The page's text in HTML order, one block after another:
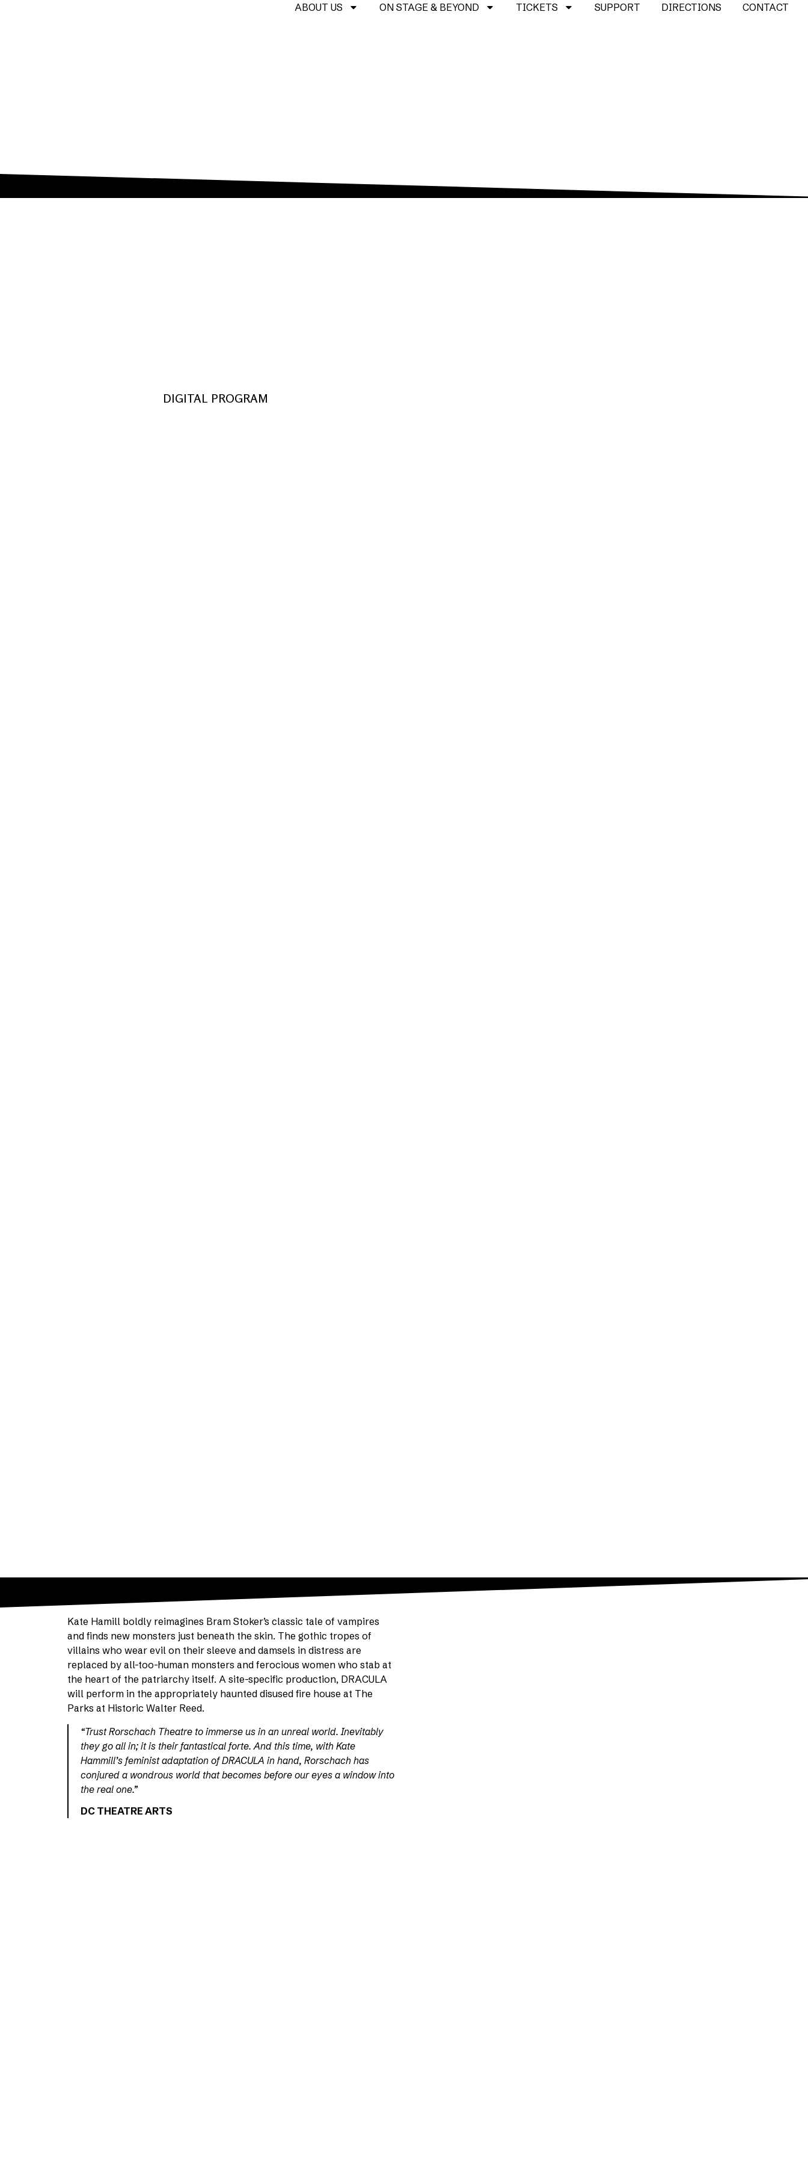
ABOUT US ON STAGE & BEYOND TICKETS SUPPORT DIRECTIONS CONTACT
DIGITAL PROGRAM
Kate Hamill boldly reimagines Bram Stoker’s classic tale of vampires
and finds new monsters just beneath the skin. The gothic tropes of
villains who wear evil on their sleeve and damsels in distress are
replaced by all-too-human monsters and ferocious women who stab at
the heart of the patriarchy itself. A site-specific production, DRACULA
will perform in the appropriately haunted disused fire house at The
Parks at Historic Walter Reed.
“Trust Rorschach Theatre to immerse us in an unreal world. Inevitably
they go all in; it is their fantastical forte. And this time, with Kate
Hammill’s feminist adaptation of DRACULA in hand, Rorschach has
conjured a wondrous world that becomes before our eyes a window into
the real one.”
DC THEATRE ARTS